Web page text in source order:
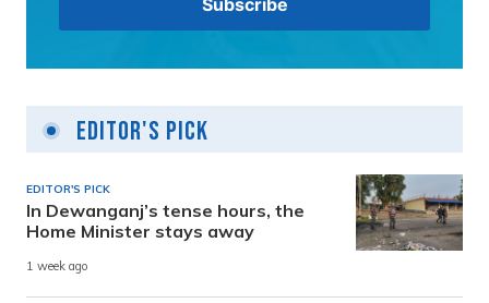
Editor's Pick
EDITOR'S PICK
In Dewanganj’s tense hours, the
Home Minister stays away
1 week ago